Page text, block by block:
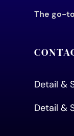
The go-
Detail &
Detail &